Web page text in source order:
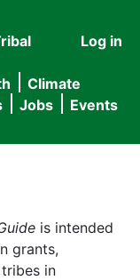
User
menu
Log in
Climate
Jobs Events
is intended
grants,
in